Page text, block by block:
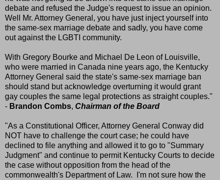
debate and refused the Judge's request to issue an opinion.
Well Mr. Attorney General, you have just inject yourself into
the same-sex marriage debate and sadly, you have come
out against the LGBTI community.
With Gregory Bourke and Michael De Leon of Louisville,
who were married in Canada nine years ago, the Kentucky
Attorney General said the state's same-sex marriage ban
should stand but acknowledge overturning it would grant
gay couples the same legal protections as straight couples."
- Brandon Combs, Chairman of the Board
"As a Constitutional Officer, Attorney General Conway did
NOT have to challenge the court case; he could have
declined to file anything and allowed it to go to "Summary
Judgment" and continue to permit Kentucky Courts to decide
the case without opposition from the head of the
commonwealth's Department of Law. I'm not sure how the